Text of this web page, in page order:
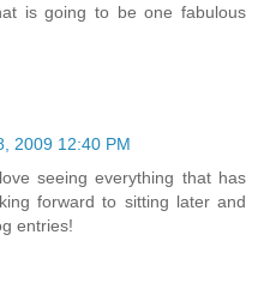
is going to be one fabulous
2009 12:40 PM
seeing everything that has
forward to sitting later and
entries!